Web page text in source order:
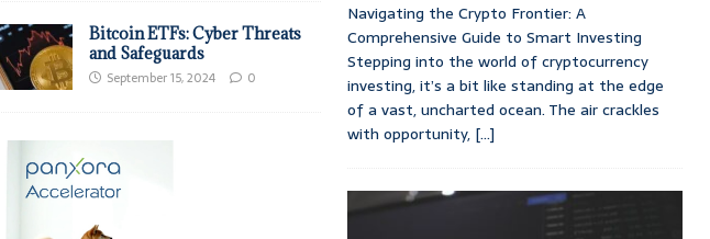
Bitcoin ETFs: Cyber Threats
and Safeguards
September 15, 2024 0
Navigating the Crypto Frontier: A
Comprehensive Guide to Smart Investing
Stepping into the world of cryptocurrency
investing, it’s a bit like standing at the edge
of a vast, uncharted ocean. The air crackles
with opportunity, [...]